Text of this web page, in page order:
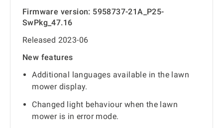
Firmware version: 5958737-21A_P25-
SwPkg_47.16
Released 2023-06
New features
Additional languages available in the lawn
mower display.
Changed light behaviour when the lawn
mower is in error mode.